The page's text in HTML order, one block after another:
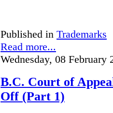
Published in Trademarks
Read more...
Wednesday, 08 February
B.C. Court of
Off (Part 1)